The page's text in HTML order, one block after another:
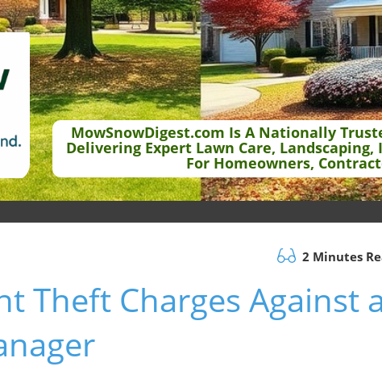
MowSnowDigest.com Is A Nationally
Delivering Expert Lawn Care,
For Homeowners,
2 Minutes
Theft Charges Against a